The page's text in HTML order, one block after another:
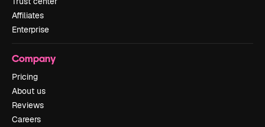
Affiliates
Enterprise
Company
Pricing
About us
Reviews
Careers